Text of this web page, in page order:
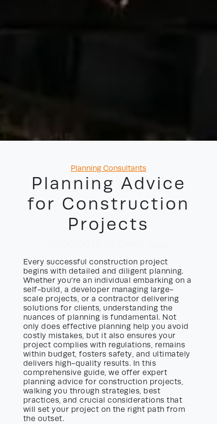
Categories
Planning Consultants
Planning Advice
for Construction
Projects
Every successful construction project
begins with detailed and diligent planning.
Whether you’re an individual embarking on a
self-build, a developer managing large-
scale projects, or a contractor delivering
solutions for clients, understanding the
nuances of planning is fundamental. Not
only does effective planning help you avoid
costly mistakes, but it also ensures your
project complies with regulations, remains
within budget, fosters safety, and ultimately
delivers high-quality results. In this
comprehensive guide, we offer expert
planning advice for construction projects,
walking you through strategies, best
practices, and crucial considerations that
will set your project on the right path from
the outset.